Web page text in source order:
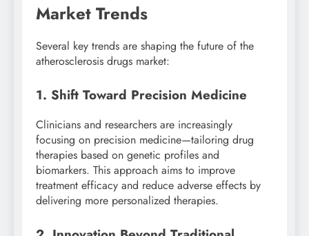
Market Trends
Several key trends are shaping the future of the
atherosclerosis drugs market:
1. Shift Toward Precision Medicine
Clinicians and researchers are increasingly
focusing on precision medicine—tailoring drug
therapies based on genetic profiles and
biomarkers. This approach aims to improve
treatment efficacy and reduce adverse effects by
delivering more personalized therapies.